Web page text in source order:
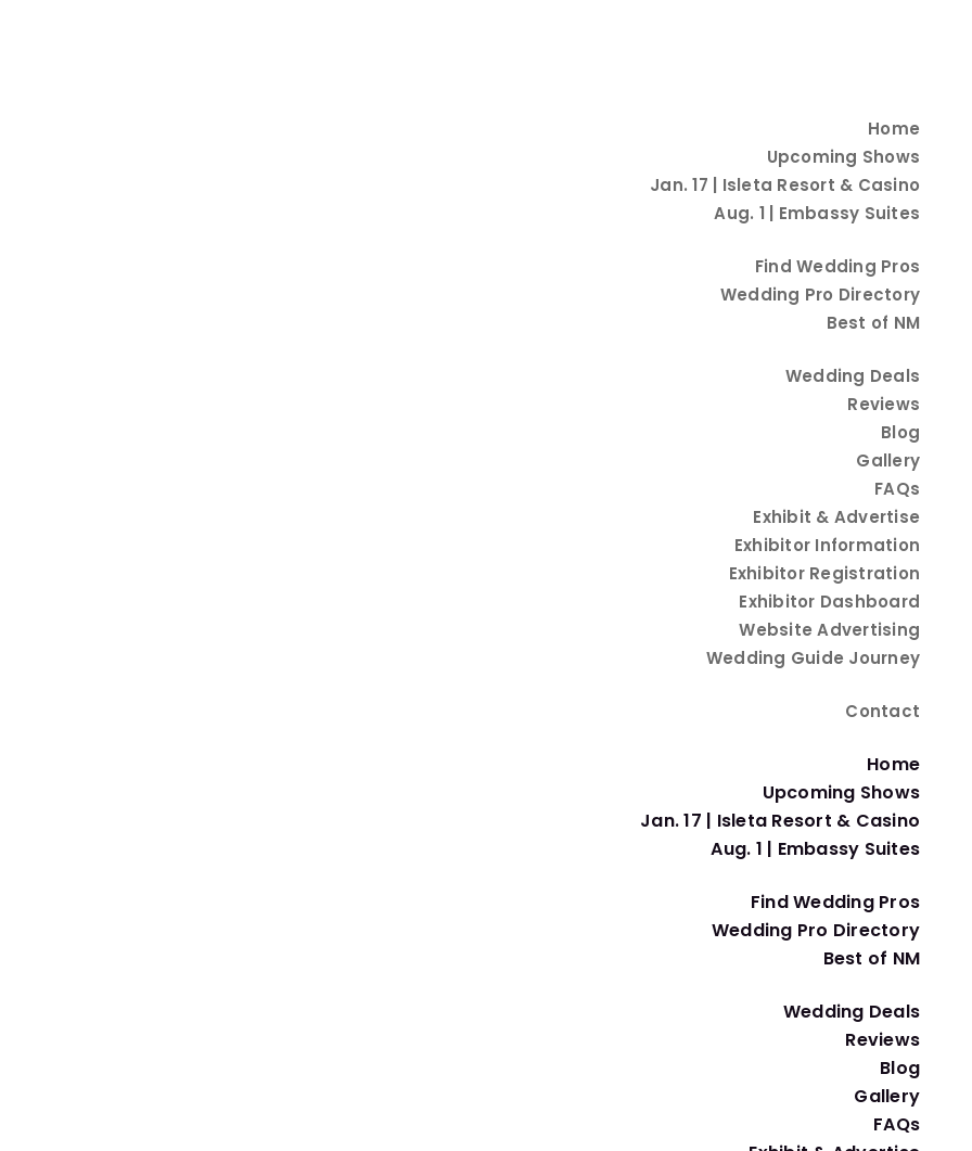
Home
Upcoming Shows
Jan. 17 | Isleta Resort & Casino
Aug. 1 | Embassy Suites
Find Wedding Pros
Wedding Pro Directory
Best of NM
Wedding Deals
Reviews
Blog
Gallery
FAQs
Exhibit & Advertise
Exhibitor Information
Exhibitor Registration
Exhibitor Dashboard
Website Advertising
Wedding Guide Journey
Contact
Home
Upcoming Shows
Jan. 17 | Isleta Resort & Casino
Aug. 1 | Embassy Suites
Find Wedding Pros
Wedding Pro Directory
Best of NM
Wedding Deals
Reviews
Blog
Gallery
FAQs
Explore Other Categories
Embassy Suites Albuquerque
Bachelor & Bachelorette Parties
Magazines & Media
Dresses & Gowns
Cakes, Bakeries & Desserts